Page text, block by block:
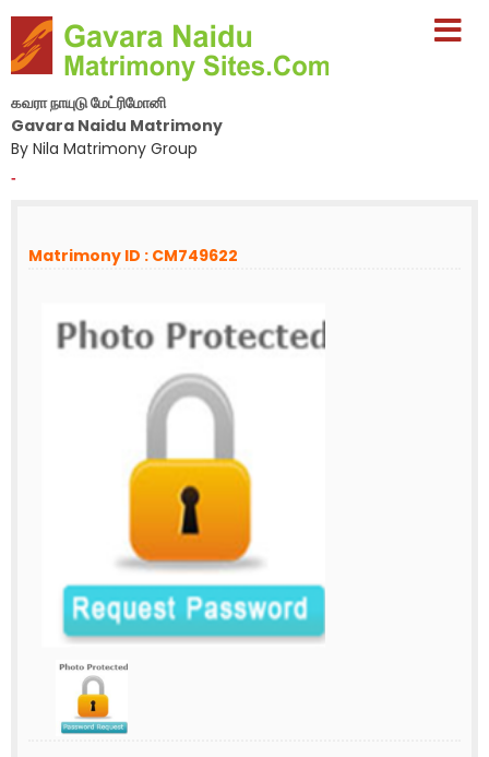
கவரா நாயுடு மேட்ரிமோனி
Gavara Naidu Matrimony
By Nila Matrimony Group
-
Matrimony ID : CM749622